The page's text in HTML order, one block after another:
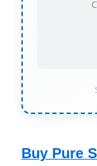
Buy Pure